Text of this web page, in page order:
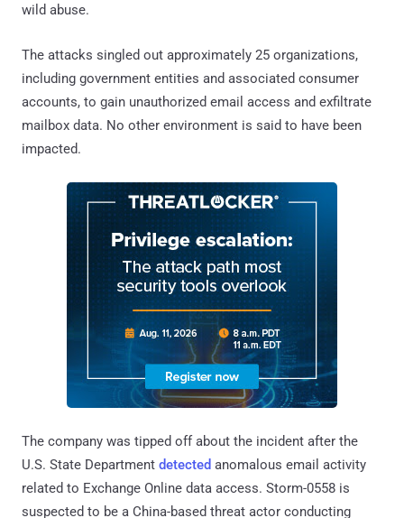
wild abuse.
The attacks singled out approximately 25 organizations,
including government entities and associated consumer
accounts, to gain unauthorized email access and exfiltrate
mailbox data. No other environment is said to have been
impacted.
The company was tipped off about the incident after the
U.S. State Department detected anomalous email activity
related to Exchange Online data access. Storm-0558 is
suspected to be a China-based threat actor conducting